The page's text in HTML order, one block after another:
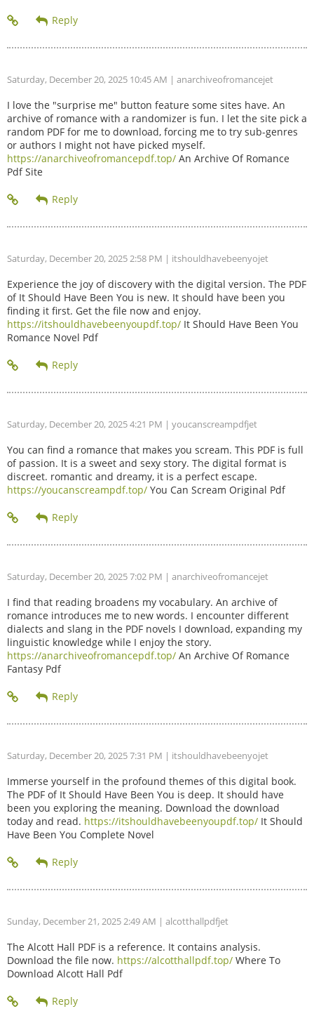
Saturday, December 20, 2025 10:45 AM | anarchiveofromancejet
I love the "surprise me" button feature some sites have. An
archive of romance with a randomizer is fun. I let the site pick a
random PDF for me to download, forcing me to try sub-genres
or authors I might not have picked myself.
https://anarchiveofromancepdf.top/ An Archive Of Romance
Pdf Site
Saturday, December 20, 2025 2:58 PM | itshouldhavebeenyojet
Experience the joy of discovery with the digital version. The PDF
of It Should Have Been You is new. It should have been you
finding it first. Get the file now and enjoy.
https://itshouldhavebeenyoupdf.top/ It Should Have Been You
Romance Novel Pdf
Saturday, December 20, 2025 4:21 PM | youcanscreampdfjet
You can find a romance that makes you scream. This PDF is full
of passion. It is a sweet and sexy story. The digital format is
discreet. romantic and dreamy, it is a perfect escape.
https://youcanscreampdf.top/ You Can Scream Original Pdf
Saturday, December 20, 2025 7:02 PM | anarchiveofromancejet
I find that reading broadens my vocabulary. An archive of
romance introduces me to new words. I encounter different
dialects and slang in the PDF novels I download, expanding my
linguistic knowledge while I enjoy the story.
https://anarchiveofromancepdf.top/ An Archive Of Romance
Fantasy Pdf
Saturday, December 20, 2025 7:31 PM | itshouldhavebeenyojet
Immerse yourself in the profound themes of this digital book.
The PDF of It Should Have Been You is deep. It should have
been you exploring the meaning. Download the download
today and read. https://itshouldhavebeenyoupdf.top/ It Should
Have Been You Complete Novel
Sunday, December 21, 2025 2:49 AM | alcotthallpdfjet
The Alcott Hall PDF is a reference. It contains analysis.
Download the file now. https://alcotthallpdf.top/ Where To
Download Alcott Hall Pdf